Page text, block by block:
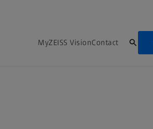
MyZEISS VisionContact